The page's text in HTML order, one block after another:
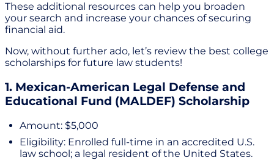
These additional resources can help you broaden
your search and increase your chances of securing
financial aid.
Now, without further ado, let’s review the best college
scholarships for future law students!
1. Mexican-American Legal Defense and
Educational Fund (MALDEF) Scholarship
Amount: $5,000
Eligibility: Enrolled full-time in an accredited U.S.
law school; a legal resident of the United States.